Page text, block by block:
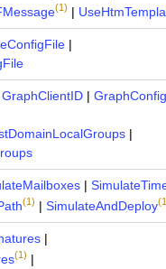
(1) |
|
GraphClientID|
|
|
(1) | SimulateAndDeploy
|
(1) |